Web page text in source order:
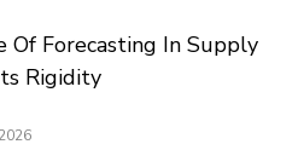
Of Forecasting In Supply
Rigidity